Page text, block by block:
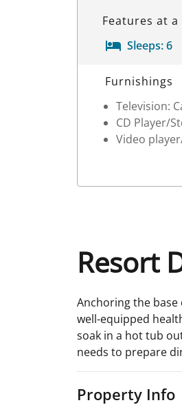
Features at a
Sleeps:6
Room Details
Furnishings
Television:
CD Player/
Video
Resort
Anchoring the
well-equipped
soak in a hot tub
needs to prepare
Property Info